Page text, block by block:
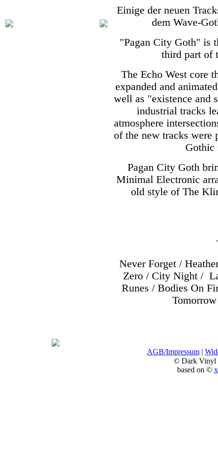
Einige der neuen
dem Wave-
"Pagan City Goth" is
third part of
The Echo West core
expanded and
well as "existence and
industrial tracks
atmosphere
of the new tracks were
Gothic
Pagan City Goth
Minimal Electronic
old style of The
Never Forget /
Zero / City Night /
Runes / Bodies On
AGB/Impressum|
© Dark Vinyl
based on ©